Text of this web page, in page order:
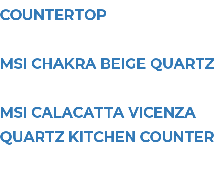
COUNTERTOP
MSI CHAKRA BEIGE QUARTZ
MSI CALACATTA VICENZA
QUARTZ KITCHEN COUNTER